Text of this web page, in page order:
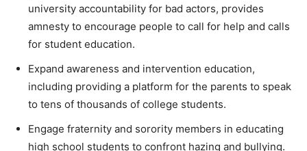
university accountability for bad actors, provides
amnesty to encourage people to call for help and calls
for student education.
Expand awareness and intervention education,
including providing a platform for the parents to speak
to tens of thousands of college students.
Engage fraternity and sorority members in educating
high school students to confront hazing and bullying.